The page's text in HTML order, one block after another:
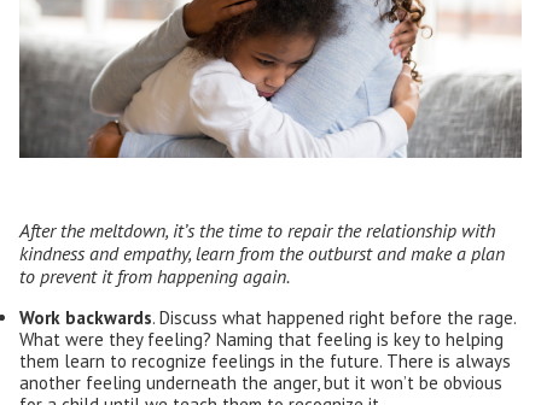
After the meltdown, it’s the time to repair the relationship with
kindness and empathy, learn from the outburst and make a plan
to prevent it from happening again.
Work backwards. Discuss what happened right before the rage.
What were they feeling? Naming that feeling is key to helping
them learn to recognize feelings in the future. There is always
another feeling underneath the anger, but it won’t be obvious